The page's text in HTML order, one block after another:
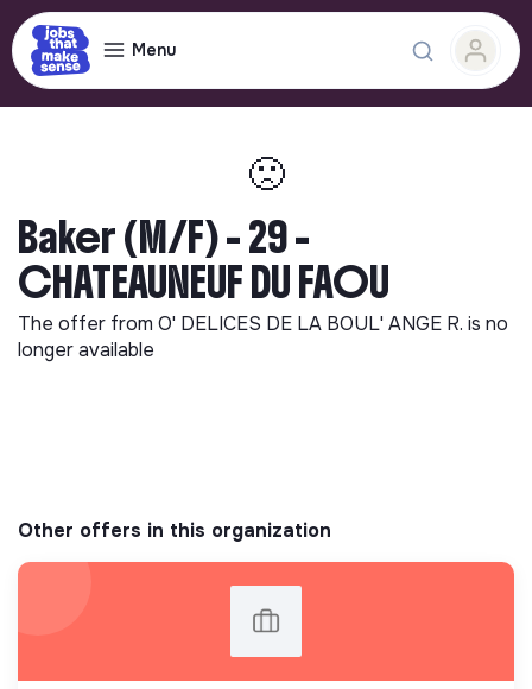
Menu
🙁
Baker (M/F) - 29 -
CHATEAUNEUF DU FAOU
The offer from O' DELICES DE LA BOUL' ANGE R. is no
longer available
Other offers in this organization